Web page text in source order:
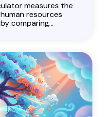
measures the
resources
comparing...